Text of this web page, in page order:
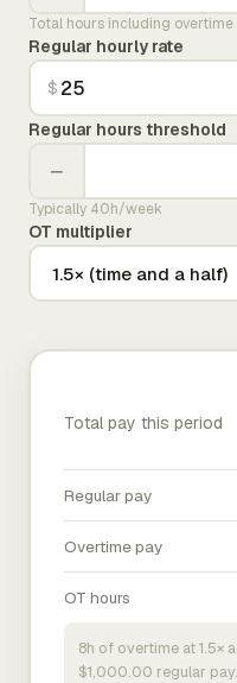
Total hours including overtime
Regular hourly rate
$
Regular hours threshold
−
Typically 40h/week
OT multiplier
Total pay this period
Regular pay
Overtime pay
OT hours
8h of overtime at
$1,000.00 regular pay.